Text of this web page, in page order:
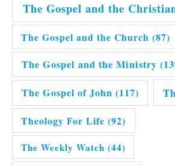
The Gospel and the
The Gospel and the Church (87)
The Gospel and the Ministry
The Gospel of John (117)
Theology For Life (92)
The Weekly Watch (44)